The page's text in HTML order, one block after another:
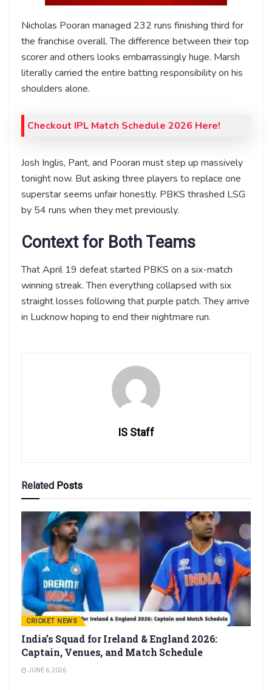
Nicholas Pooran managed 232 runs finishing third for
the franchise overall. The difference between their top
scorer and others looks embarrassingly huge. Marsh
literally carried the entire batting responsibility on his
shoulders alone.
Checkout IPL Match Schedule 2026 Here!
Josh Inglis, Pant, and Pooran must step up massively
tonight now. But asking three players to replace one
superstar seems unfair honestly. PBKS thrashed LSG
by 54 runs when they met previously.
Context for Both Teams
That April 19 defeat started PBKS on a six-match
winning streak. Then everything collapsed with six
straight losses following that purple patch. They arrive
in Lucknow hoping to end their nightmare run.
IS Staff
Related Posts
CRICKET NEWS
India’s Squad for Ireland & England 2026:
Captain, Venues, and Match Schedule
JUNE 6, 2026